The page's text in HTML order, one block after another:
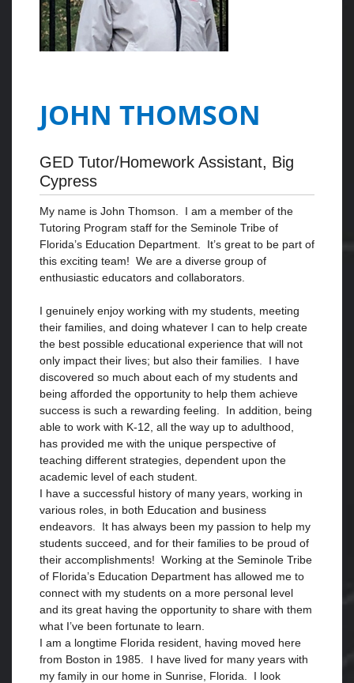
JOHN THOMSON
GED Tutor/Homework Assistant, Big
Cypress
My name is John Thomson. I am a member of the
Tutoring Program staff for the Seminole Tribe of
Florida’s Education Department. It’s great to be part of
this exciting team! We are a diverse group of
enthusiastic educators and collaborators.
I genuinely enjoy working with my students, meeting
their families, and doing whatever I can to help create
the best possible educational experience that will not
only impact their lives; but also their families. I have
discovered so much about each of my students and
being afforded the opportunity to help them achieve
success is such a rewarding feeling. In addition, being
able to work with K-12, all the way up to adulthood,
has provided me with the unique perspective of
teaching different strategies, dependent upon the
academic level of each student.
I have a successful history of many years, working in
various roles, in both Education and business
endeavors. It has always been my passion to help my
students succeed, and for their families to be proud of
their accomplishments! Working at the Seminole Tribe
of Florida’s Education Department has allowed me to
connect with my students on a more personal level
and its great having the opportunity to share with them
what I’ve been fortunate to learn.
I am a longtime Florida resident, having moved here
from Boston in 1985. I have lived for many years with
my family in our home in Sunrise, Florida. I look